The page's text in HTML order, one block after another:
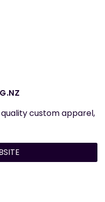
custom apparel,